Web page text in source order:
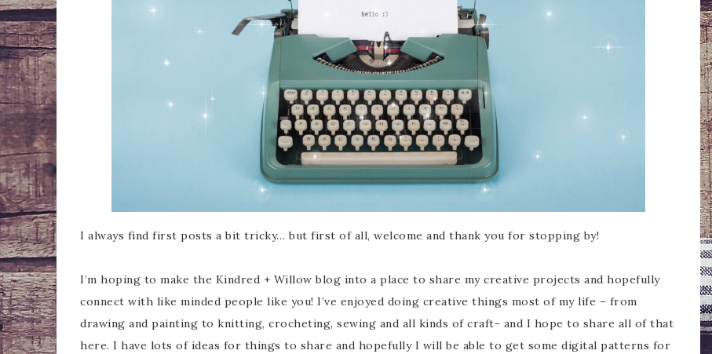
I always find first posts a bit tricky… but first of all, welcome and thank you for stopping by!
I’m hoping to make the Kindred + Willow blog into a place to share my creative projects and hopefully
connect with like minded people like you! I’ve enjoyed doing creative things most of my life – from
drawing and painting to knitting, crocheting, sewing and all kinds of craft- and I hope to share all of that
here. I have lots of ideas for things to share and hopefully I will be able to get some digital patterns for